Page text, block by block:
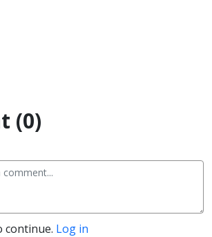
(0)
continue. Log in